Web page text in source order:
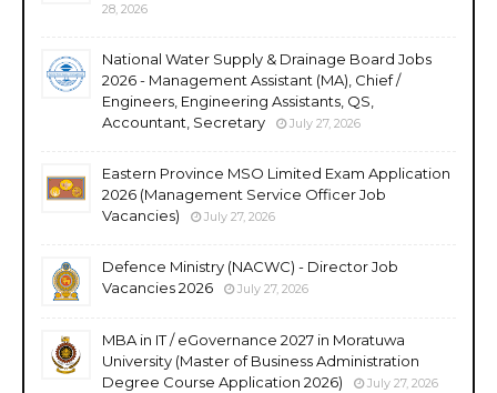
28, 2026
National Water Supply & Drainage Board Jobs
2026 - Management Assistant (MA), Chief /
Engineers, Engineering Assistants, QS,
Accountant, Secretary
July 27, 2026
Eastern Province MSO Limited Exam Application
2026 (Management Service Officer Job
Vacancies)
July 27, 2026
Defence Ministry (NACWC) - Director Job
Vacancies 2026
July 27, 2026
MBA in IT / eGovernance 2027 in Moratuwa
University (Master of Business Administration
Degree Course Application 2026)
July 27, 2026